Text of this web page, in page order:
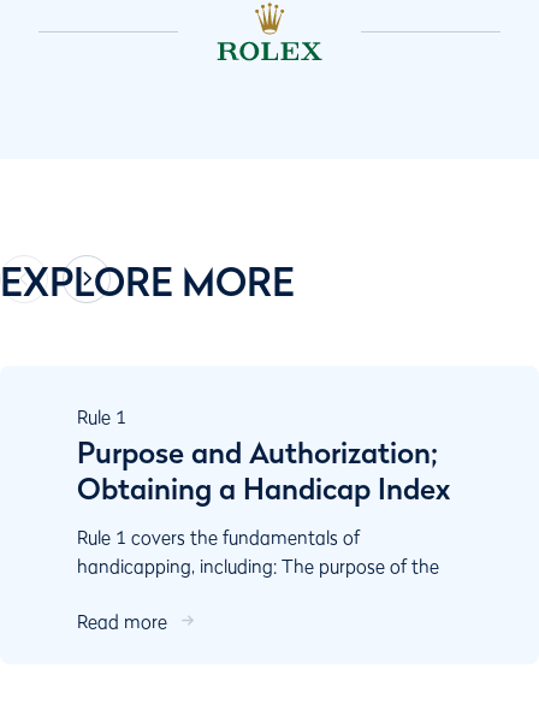
EXPLORE MORE
Rule 1
Purpose and Authorization;
Obtaining a Handicap Index
Rule 1 covers the fundamentals of
handicapping, including: The purpose of the
Responsibilities of key stake...
Read more